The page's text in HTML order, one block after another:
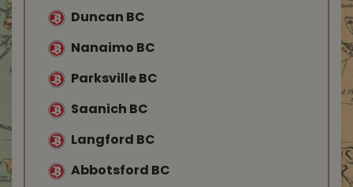
Duncan BC
Nanaimo BC
Parksville BC
Saanich BC
Langford BC
Abbotsford BC